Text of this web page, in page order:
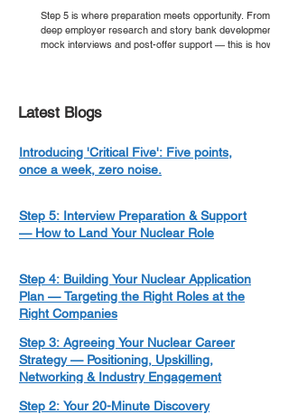
Step 5 is where preparation meets opportunity. From
deep employer research and story bank development to
mock interviews and post-offer support — this is how
Latest Blogs
Introducing 'Critical Five': Five points,
once a week, zero noise.
Step 5: Interview Preparation & Support
— How to Land Your Nuclear Role
Step 4: Building Your Nuclear Application
Plan — Targeting the Right Roles at the
Right Companies
Step 3: Agreeing Your Nuclear Career
Strategy — Positioning, Upskilling,
Networking & Industry Engagement
Step 2: Your 20-Minute Discovery